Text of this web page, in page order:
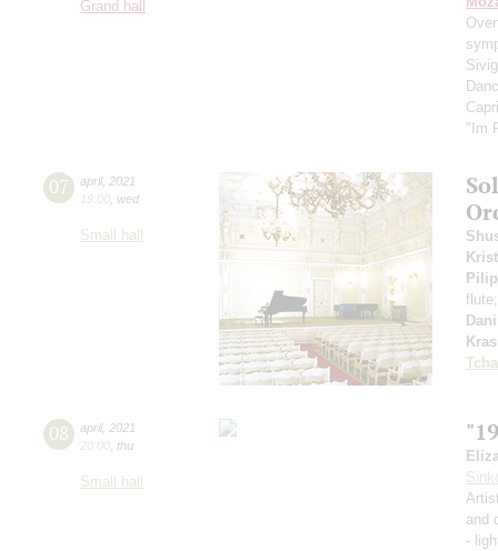
Grand hall
"Im
07 april, 2021
19:00 wed
Small hall
08 april, 2021
20:00 thu
Small hall
and
-